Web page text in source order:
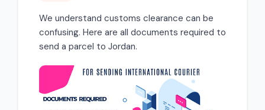
We understand customs clearance can be
confusing. Here are all documents required to
send a parcel to Jordan.